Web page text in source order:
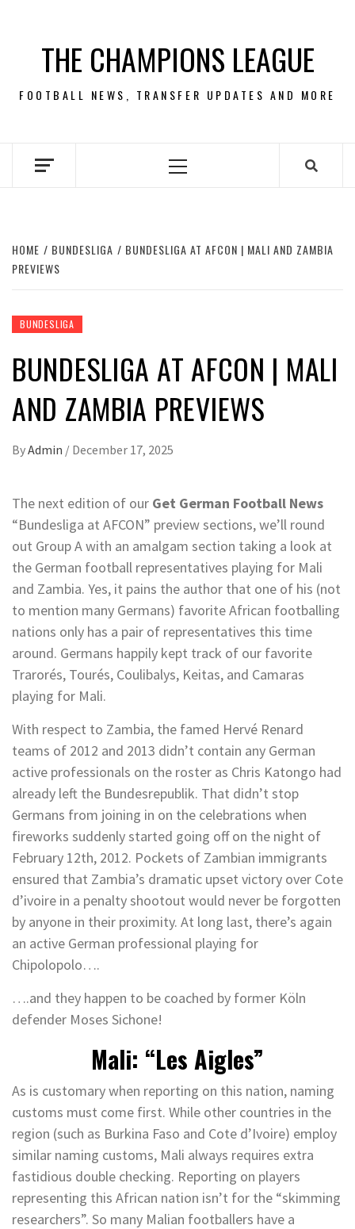
contentTHE CHAMPIONS LEAGUE
FOOTBALL NEWS, TRANSFER UPDATES AND MORE
Primary
HOME BUNDESLIGA
BUNDESLIGA AT AFCON | MALI AND ZAMBIA
PREVIEWS
BUNDESLIGA
BUNDESLIGA AT AFCON | MALI
AND ZAMBIA PREVIEWS
ByAdmin / December 17, 2025
The next edition of our Get German Football News
“Bundesliga at AFCON” preview sections, we’ll round
out Group A with an amalgam section taking a look at
the German football representatives playing for Mali
and Zambia. Yes, it pains the author that one of his (not
to mention many Germans) favorite African footballing
nations only has a pair of representatives this time
around. Germans happily kept track of our favorite
Trarorés, Tourés, Coulibalys, Keitas, and Camaras
playing for Mali.
With respect to Zambia, the famed Hervé Renard
teams of 2012 and 2013 didn’t contain any German
active professionals on the roster as Chris Katongo had
already left the Bundesrepublik. That didn’t stop
Germans from joining in on the celebrations when
fireworks suddenly started going off on the night of
February 12th, 2012. Pockets of Zambian immigrants
ensured that Zambia’s dramatic upset victory over Cote
d’ivoire in a penalty shootout would never be forgotten
by anyone in their proximity. At long last, there’s again
an active German professional playing for
Chipolopolo….
….and they happen to be coached by former Köln
defender Moses Sichone!
Mali: “Les Aigles”
As is customary when reporting on this nation, naming
customs must come first. While other countries in the
region (such as Burkina Faso and Cote d’Ivoire) employ
similar naming customs, Mali always requires extra
fastidious double checking. Reporting on players
representing this African nation isn’t for the “skimming
researchers”. So many Malian footballers have a